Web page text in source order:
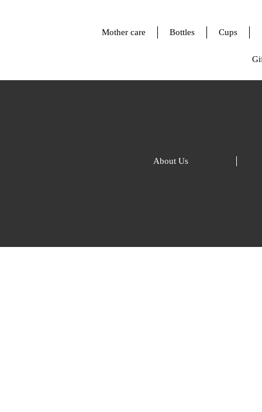
Mother care Bottles Cups
About Us